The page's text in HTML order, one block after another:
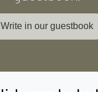
Write in our guestbook